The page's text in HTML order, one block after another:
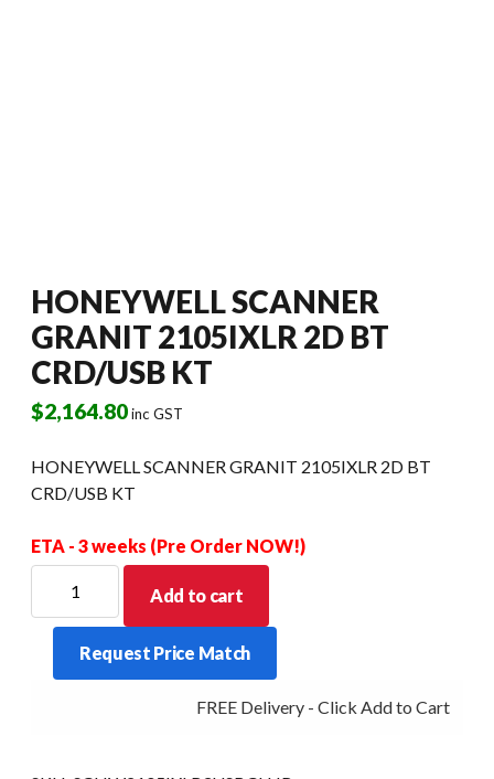
HONEYWELL SCANNER
GRANIT 2105IXLR 2D BT
CRD/USB KT
$2,164.80inc GST
HONEYWELL SCANNER GRANIT 2105IXLR 2D BT
CRD/USB KT
ETA - 3 weeks (Pre Order NOW!)
SCANNER
GRANIT
2105IXLR
Add to cart
Request Price Match
FREE Delivery - Click Add to Cart